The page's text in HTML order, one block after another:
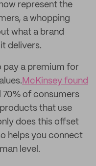
represent the
a whopping
what a brand
delivers.
pay a premium for
McKinsey found
of consumers
that use
does this offset
helps you connect
level.